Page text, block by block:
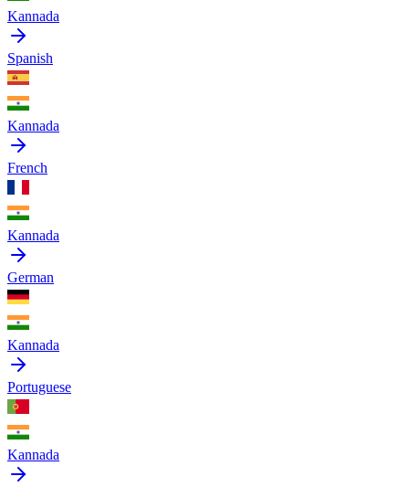
Kannada
Spanish
Kannada
French
Kannada
German
Kannada
Portuguese
Kannada